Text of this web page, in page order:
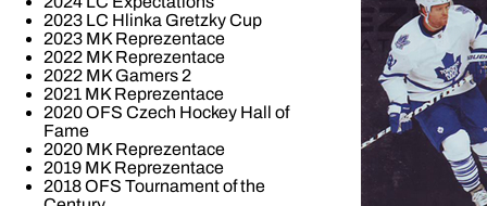
2023 LC Hlinka Gretzky Cup
2023 MK Reprezentace
2022 MK Reprezentace
2022 MK Gamers 2
2021 MK Reprezentace
2020 OFS Czech Hockey Hall of
Fame
2020 MK Reprezentace
2019 MK Reprezentace
2018 OFS Tournament of the